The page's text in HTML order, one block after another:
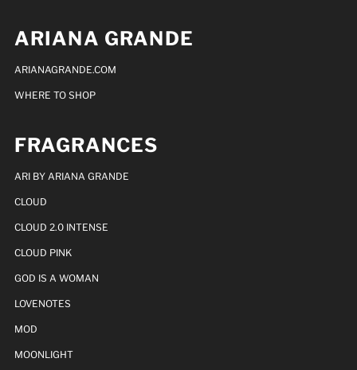
ARIANA GRANDE
ARIANAGRANDE.COM
WHERE TO SHOP
FRAGRANCES
ARI BY ARIANA GRANDE
CLOUD
CLOUD 2.0 INTENSE
CLOUD PINK
GOD IS A WOMAN
LOVENOTES
MOD
MOONLIGHT